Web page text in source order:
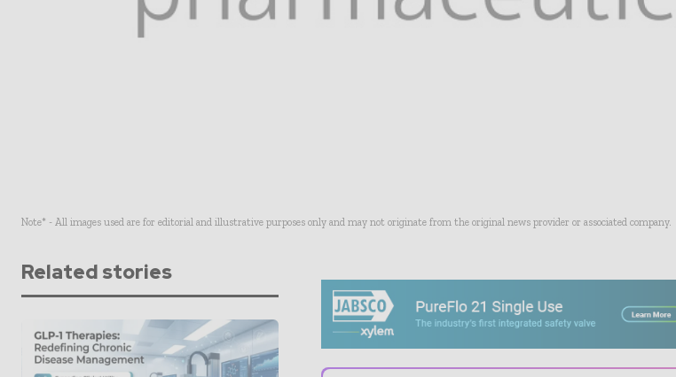
Note* - All images used are for editorial and illustrative purposes only and may not originate from the original news provider or associated company.
Related stories